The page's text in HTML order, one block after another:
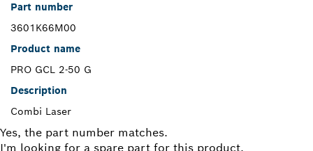
Part number
3601K66M00
Product name
PRO GCL 2-50 G
Description
Combi Laser
Yes, the part number matches.
I'm looking for a spare part for this product.